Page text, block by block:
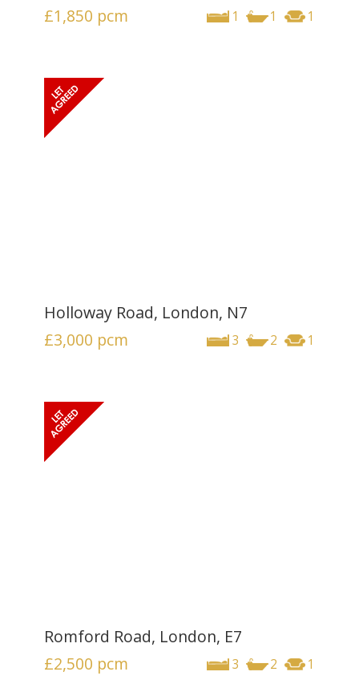
1 1 1
£1,850 pcm
Holloway Road, London, N7
3 2 1
£3,000 pcm
Romford Road, London, E7
3 2 1
£2,500 pcm